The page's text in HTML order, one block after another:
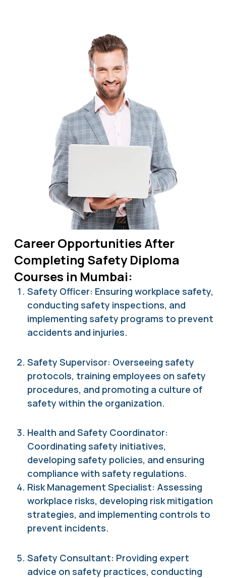
Career Opportunities After
Completing Safety Diploma
Courses in Mumbai:
Safety Officer: Ensuring workplace safety,
conducting safety inspections, and
implementing safety programs to prevent
accidents and injuries.
Safety Supervisor: Overseeing safety
protocols, training employees on safety
procedures, and promoting a culture of
safety within the organization.
Health and Safety Coordinator:
Coordinating safety initiatives,
developing safety policies, and ensuring
compliance with safety regulations.
Risk Management Specialist: Assessing
workplace risks, developing risk mitigation
strategies, and implementing controls to
prevent incidents.
Safety Consultant: Providing expert
advice on safety practices, conducting